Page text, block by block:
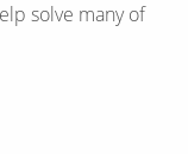
solve many of